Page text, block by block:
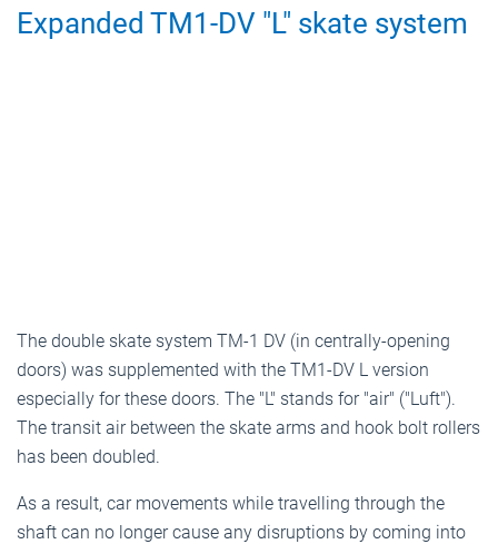
Expanded TM1-DV "L" skate system
The double skate system TM-1 DV (in centrally-opening
doors) was supplemented with the TM1-DV L version
especially for these doors. The "L" stands for "air" ("Luft").
The transit air between the skate arms and hook bolt rollers
has been doubled.
As a result, car movements while travelling through the
shaft can no longer cause any disruptions by coming into